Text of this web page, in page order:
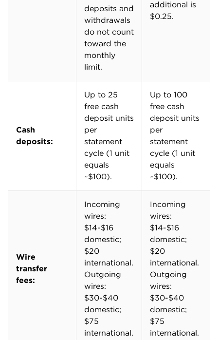
By comparison, Chase Business Complete Banking®
allows up to $5,000 in free cash deposits — around
50 units — per month. Bank of America® Business
Advantage Fundamentals™ Banking, TD Business
Simple Checking℠, Wells Fargo Initiate Business
Checking℠ Account and Capital One Business Basic
Make more than $5,000 in cash deposits per month?
CitiBusiness® Streamlined Checking,
which includes up to $10,000 in fee-free cash
deposits per month. Those accounts have monthly
fees, but they can be waived fairly easily.
High overdraft, wire transfer fees
that often plagues brick-and-mortar banks.
Sending a wire transfer within the U.S. will cost
between $30 and $40. That jumps to $75 for
international wire transfers. You'll get it on the
receiving end too. Incoming wire fees range from
$14 to $20, depending on where the transfer is
coming from.
You can upgrade to "Enhanced Payments" for $25
per month to unlock discounted payments. In the
past, you had to work with a sales representative to